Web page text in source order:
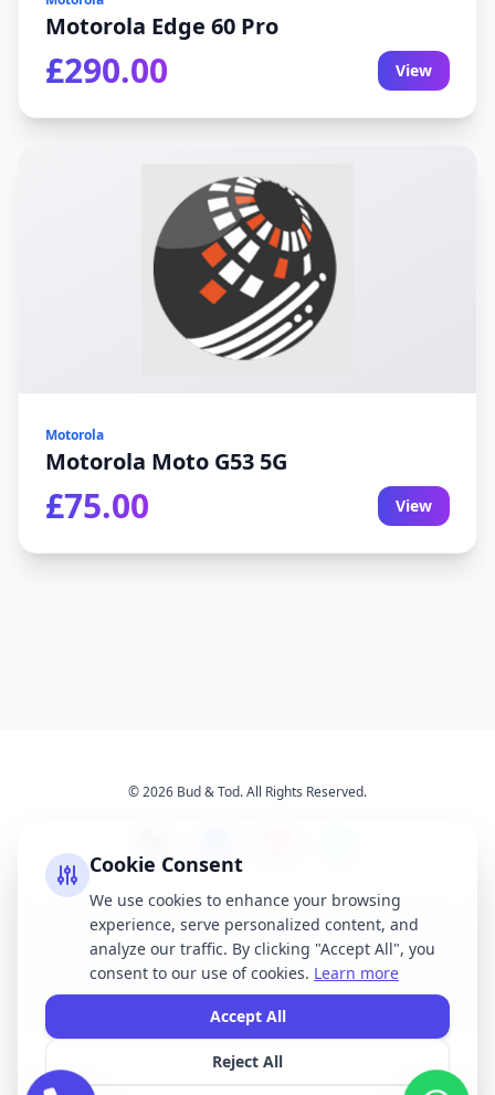
Motorola Edge 60 Pro
£290.00 View
Motorola
Motorola Moto G53 5G
£75.00 View
© 2026 Bud & Tod. All Rights Reserved.
Opening Times
Latest News
Services
About Us
All brand names, logos, and trademarks displayed on this website are the
Cookie Consent
We use cookies to enhance your browsing
experience, serve personalized content, and
analyze our traffic. By clicking "Accept All", you
consent to our use of cookies. Learn more
Accept All
Reject All